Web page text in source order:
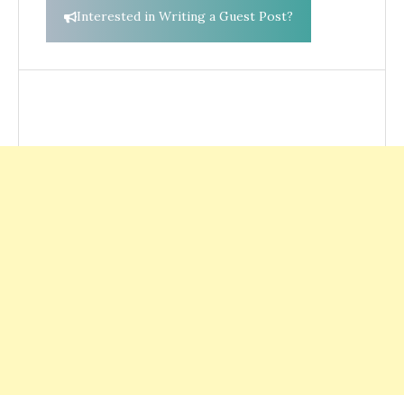
Interested in Writing a Guest Post?